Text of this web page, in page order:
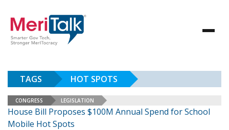
TAGS HOT SPOTS
CONGRESS LEGISLATION
House Bill Proposes $100M Annual Spend for School
Mobile Hot Spots